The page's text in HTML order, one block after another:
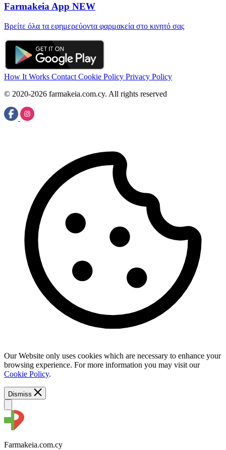
Farmakeia App NEW
Βρείτε όλα τα εφημερεύοντα φαρμακεία στο κινητό σας
How It Works Contact Cookie Policy Privacy Policy
© 2020-2026 farmakeia.com.cy. All rights reserved
Our Website only uses cookies which are necessary to enhance your
browsing experience. For more information you may visit our
Cookie Policy.
Dismiss
Farmakeia.com.cy